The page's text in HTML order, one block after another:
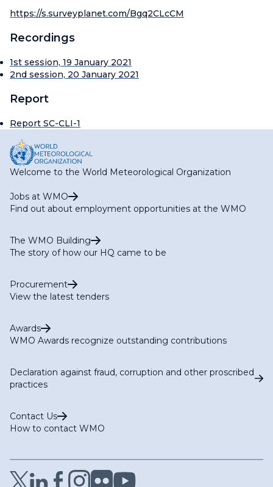
https://s.surveyplanet.com/Bgq2CLcCM
Recordings
1st session, 19 January 2021
2nd session, 20 January 2021
Report
Report SC-CLI-1
Welcome to the World Meteorological Organization
Jobs at WMO
Find out about employment opportunities at the WMO
The WMO Building
The story of how our HQ came to be
Procurement
View the latest tenders
Awards
WMO Awards recognize outstanding contributions
Declaration against fraud, corruption and other proscribed
practices
Contact Us
How to contact WMO